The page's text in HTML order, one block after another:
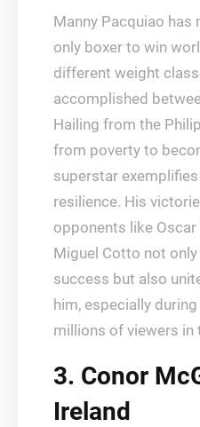
Manny Pacquiao has
only boxer to win
different weight
accomplished
Hailing from the
from poverty to
superstar
resilience. His
opponents like Oscar
Miguel Cotto not
success but also
him, especially
millions of viewers in
3. Conor
Ireland